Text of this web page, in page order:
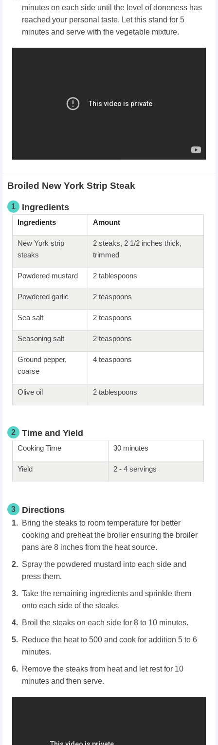
minutes on each side until the level of doneness has
reached your personal taste. Let this stand for 5
minutes and serve with the vegetable mixture.
Broiled New York Strip Steak
1 Ingredients
Ingredients Amount
New York strip
steaks
2 steaks, 2 1/2 inches thick,
trimmed
Powdered mustard 2 tablespoons
Powdered garlic 2 teaspoons
Sea salt 2 teaspoons
Seasoning salt 2 teaspoons
Ground pepper,
coarse
4 teaspoons
Olive oil 2 tablespoons
2 Time and Yield
Cooking Time 30 minutes
Yield 2 - 4 servings
3 Directions
Bring the steaks to room temperature for better
cooking and preheat the broiler ensuring the broiler
pans are 8 inches from the heat source.
Spray the powdered mustard into each side and
press them.
Take the remaining ingredients and sprinkle them
onto each side of the steaks.
Broil the steaks on each side for 8 to 10 minutes.
Reduce the heat to 500 and cook for addition 5 to 6
minutes.
Remove the steaks from heat and let rest for 10
minutes and then serve.